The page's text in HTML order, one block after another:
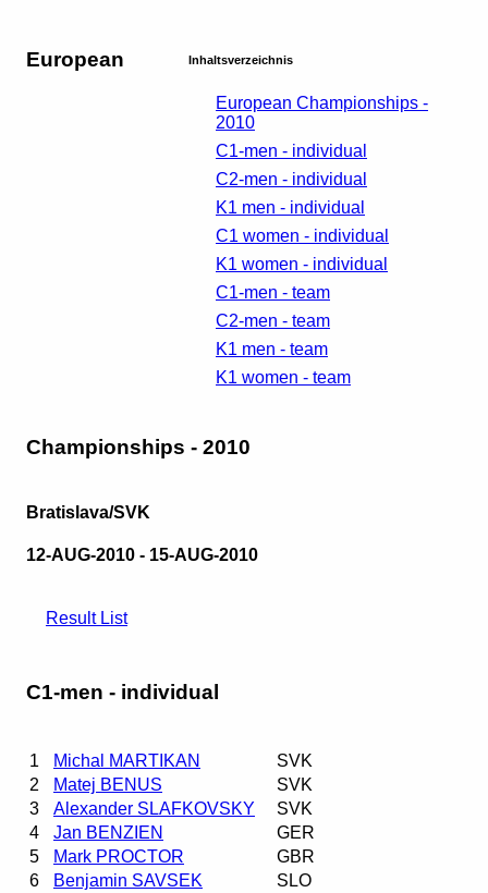
Inhaltsverzeichnis
European Championships -
2010
C1-men - individual
C2-men - individual
K1 men - individual
C1 women - individual
K1 women - individual
C1-men - team
C2-men - team
K1 men - team
K1 women - team
European
Championships - 2010
Bratislava/SVK
12-AUG-2010 - 15-AUG-2010
Result List
C1-men - individual
1 Michal MARTIKAN
SVK
2
Matej BENUS
SVK
3
Alexander SLAFKOVSKY
SVK
4
Jan BENZIEN
GER
5
Mark PROCTOR
GBR
6
Benjamin SAVSEK
SLO